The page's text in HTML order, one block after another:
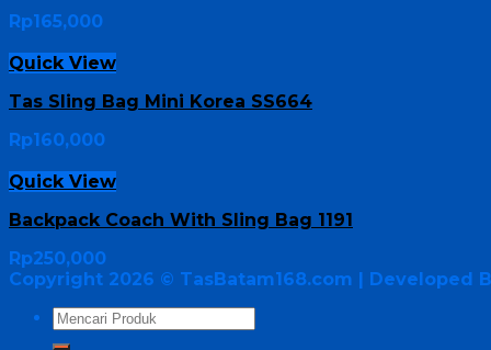
Rp165,000
Quick View
Tas Sling Bag Mini Korea SS664
Rp160,000
Quick View
Backpack Coach With Sling Bag 1191
Rp250,000
Copyright 2026 © TasBatam168.com | Developed